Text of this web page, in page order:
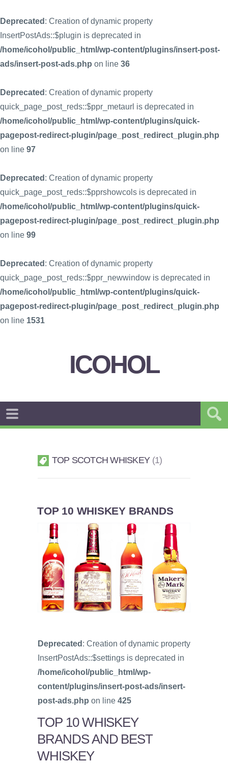
Deprecated : Creation of dynamic property
InsertPostAds::$plugin is deprecated in
/home/icohol/public_html/wp-content/plugins/insert-post-
ads/insert-post-ads.php on line 36
Deprecated : Creation of dynamic property
quick_page_post_reds::$ppr_metaurl is deprecated in
/home/icohol/public_html/wp-content/plugins/quick-
pagepost-redirect-plugin/page_post_redirect_plugin.php
on line 97
Deprecated : Creation of dynamic property
quick_page_post_reds::$pprshowcols is deprecated in
/home/icohol/public_html/wp-content/plugins/quick-
pagepost-redirect-plugin/page_post_redirect_plugin.php
on line 99
Deprecated : Creation of dynamic property
quick_page_post_reds::$ppr_newwindow is deprecated in
/home/icohol/public_html/wp-content/plugins/quick-
pagepost-redirect-plugin/page_post_redirect_plugin.php
on line 1531
ICOHOL
TOP SCOTCH WHISKEY 1
TOP 10 WHISKEY BRANDS
Deprecated : Creation of dynamic property
InsertPostAds::$settings is deprecated in
/home/icohol/public_html/wp-
content/plugins/insert-post-ads/insert-
post-ads.php on line 425
TOP 10 WHISKEY
BRANDS AND BEST
WHISKEY